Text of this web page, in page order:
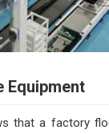
Equipment
that a factory